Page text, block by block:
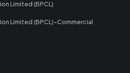
Limited (BPCL)
Limited (BPCL)-Commercial